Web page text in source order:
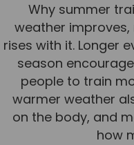
Why summer
weather
rises with it. Longer
season
people to train
warmer weather
on the body, and
how